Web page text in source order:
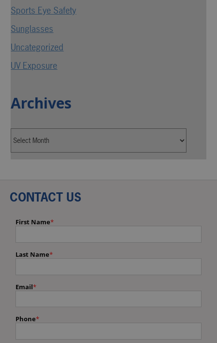
Sports Eye Safety
Sunglasses
Uncategorized
UV Exposure
Archives
CONTACT US